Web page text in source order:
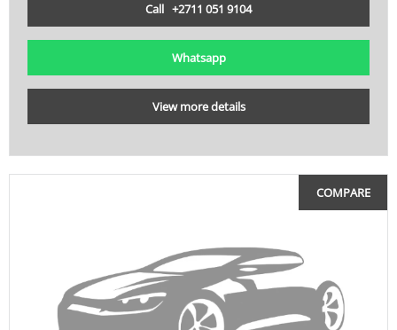
Call +2711 051 9104
Whatsapp
View more details
COMPARE